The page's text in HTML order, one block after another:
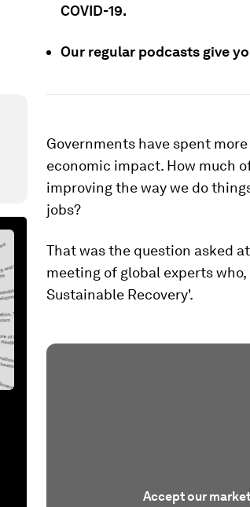
COVID-19.
Our regular podcasts give
Governments have spent
economic impact. How much
improving the way we do
jobs?
That was the question asked
meeting of global experts
Sustainable Recovery'.
Accept our